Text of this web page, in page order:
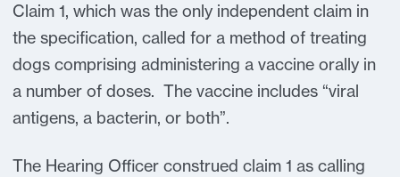
Claim 1, which was the only independent claim in
the specification, called for a method of treating
dogs comprising administering a vaccine orally in
a number of doses. The vaccine includes “viral
antigens, a bacterin, or both”.
The Hearing Officer construed claim 1 as calling